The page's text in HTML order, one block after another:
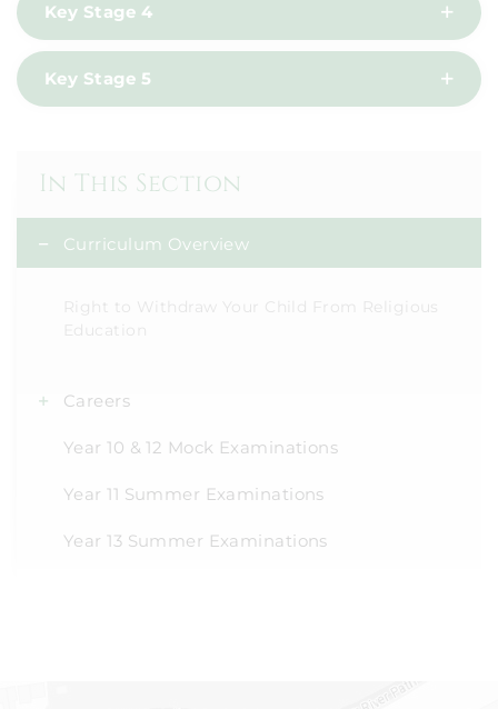
Key Stage 4
Key Stage 5
In This Section
Curriculum Overview
Right to Withdraw Your Child From Religious
Education
Careers
Year 10 & 12 Mock Examinations
Year 11 Summer Examinations
Year 13 Summer Examinations